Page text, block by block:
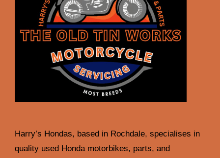
Harry’s Hondas, based in Rochdale, specialises in
quality used Honda motorbikes, parts, and